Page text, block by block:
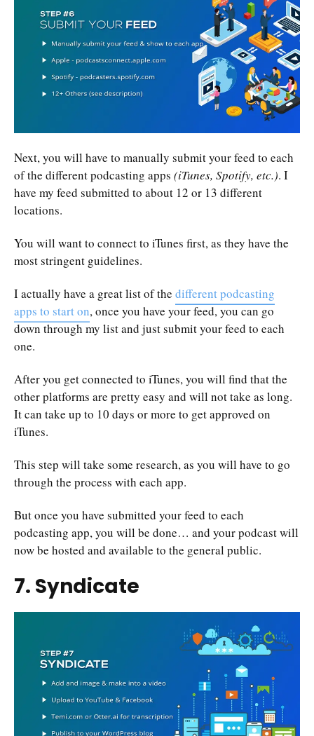
Next, you will have to manually submit your feed to each
of the different podcasting apps (iTunes, Spotify, etc.). I
have my feed submitted to about 12 or 13 different
locations.
You will want to connect to iTunes first, as they have the
most stringent guidelines.
I actually have a great list of the different podcasting
apps to start on, once you have your feed, you can go
down through my list and just submit your feed to each
one.
After you get connected to iTunes, you will find that the
other platforms are pretty easy and will not take as long.
It can take up to 10 days or more to get approved on
iTunes.
This step will take some research, as you will have to go
through the process with each app.
But once you have submitted your feed to each
podcasting app, you will be done… and your podcast will
now be hosted and available to the general public.
7. Syndicate